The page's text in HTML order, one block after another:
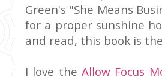
Green's "She Means
for a proper sunshine
and read, this book is
I love the Allow Focus